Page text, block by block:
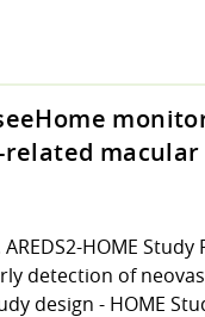
AREDS2-HOME
detection of
design - HOME